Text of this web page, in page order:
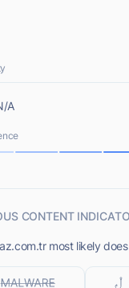
A
CONTENT
most likely